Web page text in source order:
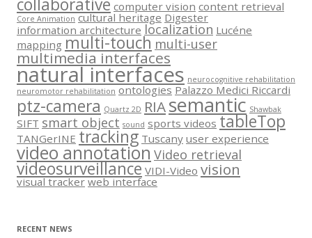
collaborative computer vision content retrieval
Core Animation cultural heritage Digester
information architecture localization Lucéne
mapping multi-touch multi-user
multimedia interfaces
natural interfaces neurocognitive rehabilitation
neuromotor rehabilitation ontologies Palazzo Medici Riccardi
ptz-camera Quartz 2D RIAsemantic Shawbak
SIFT smart object sound sports videos tableTop
TANGerINE tracking Tuscany user experience
video annotation Video retrieval
videosurveillance VIDI-Video vision
visual tracker web interface
RECENT NEWS